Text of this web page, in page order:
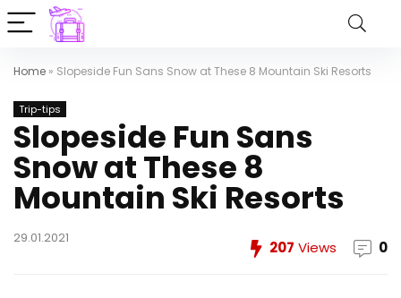
Home » Slopeside Fun Sans Snow at These 8 Mountain Ski Resorts
Trip-tips
Slopeside Fun Sans
Snow at These 8
Mountain Ski Resorts
29.01.2021
207 Views 0